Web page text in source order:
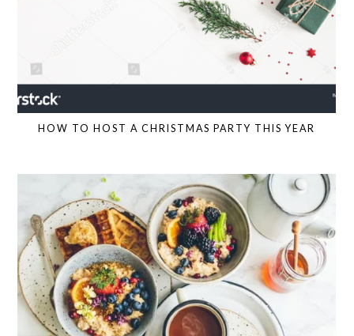
HOW TO HOST A CHRISTMAS PARTY THIS YEAR